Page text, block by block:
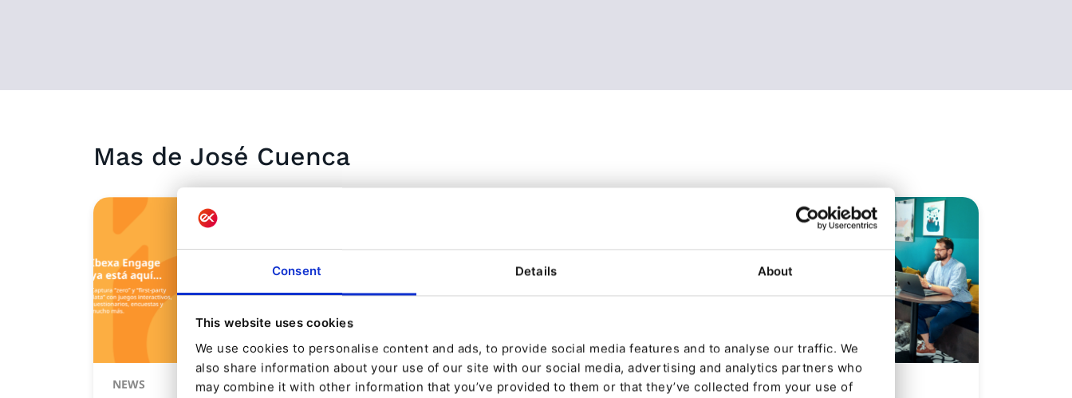
Consent Details About
This website uses cookies
We use cookies to personalise content and ads, to provide social media features and to analyse our traffic. We
also share information about your use of our site with our social media, advertising and analytics partners who
may combine it with other information that you’ve provided to them or that they’ve collected from your use of
Mas de José Cuenca
NEWS NEWS NEWS